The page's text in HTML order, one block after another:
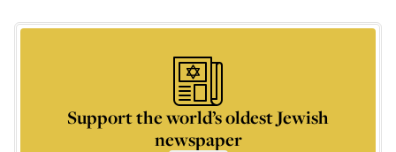
Support the world’s oldest Jewish
newspaper